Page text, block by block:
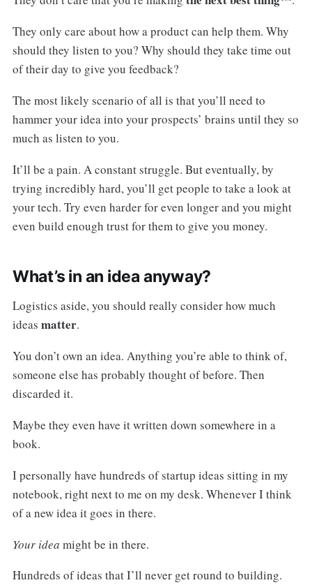
They only care about how a product can help them. Why
should they listen to you? Why should they take time out
of their day to give you feedback?
The most likely scenario of all is that you’ll need to
hammer your idea into your prospects’ brains until they so
much as listen to you.
It’ll be a pain. A constant struggle. But eventually, by
trying incredibly hard, you’ll get people to take a look at
your tech. Try even harder for even longer and you might
even build enough trust for them to give you money.
What’s in an idea anyway?
Logistics aside, you should really consider how much
ideas matter.
You don’t own an idea. Anything you’re able to think of,
someone else has probably thought of before. Then
discarded it.
Maybe they even have it written down somewhere in a
book.
I personally have hundreds of startup ideas sitting in my
notebook, right next to me on my desk. Whenever I think
of a new idea it goes in there.
Your idea might be in there.
Hundreds of ideas that I’ll never get round to building.